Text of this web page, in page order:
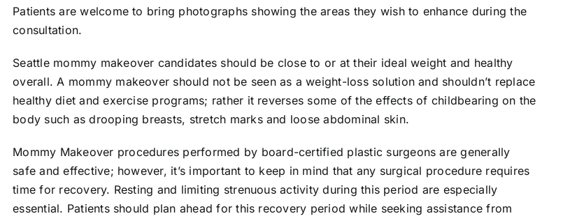
Patients are welcome to bring photographs showing the areas they wish to enhance during the
consultation.
Seattle mommy makeover candidates should be close to or at their ideal weight and healthy
overall. A mommy makeover should not be seen as a weight-loss solution and shouldn’t replace
healthy diet and exercise programs; rather it reverses some of the effects of childbearing on the
body such as drooping breasts, stretch marks and loose abdominal skin.
Mommy Makeover procedures performed by board-certified plastic surgeons are generally
safe and effective; however, it’s important to keep in mind that any surgical procedure requires
time for recovery. Resting and limiting strenuous activity during this period are especially
essential. Patients should plan ahead for this recovery period while seeking assistance from